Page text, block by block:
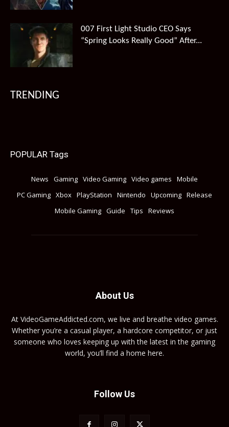
007 First Light Studio CEO Says
“Spring Looks Really Good” After...
TRENDING
POPULAR Tags
News Gaming Video Gaming Video games
Mobile
PC Gaming Xbox PlayStation Nintendo Upcoming Release
Mobile Gaming Guide Tips Reviews
About Us
At VideoGameAddicted.com, we live and breathe video games.
Whether you’re a casual player, a hardcore competitor, or just
someone who loves keeping up with the latest in the gaming
world, you’ll find a home here.
Follow Us